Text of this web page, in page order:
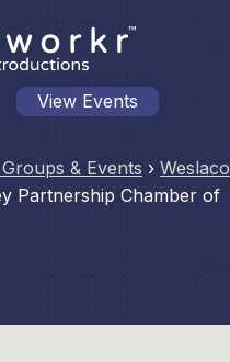
View Events
& Events › Weslaco
Partnership Chamber of